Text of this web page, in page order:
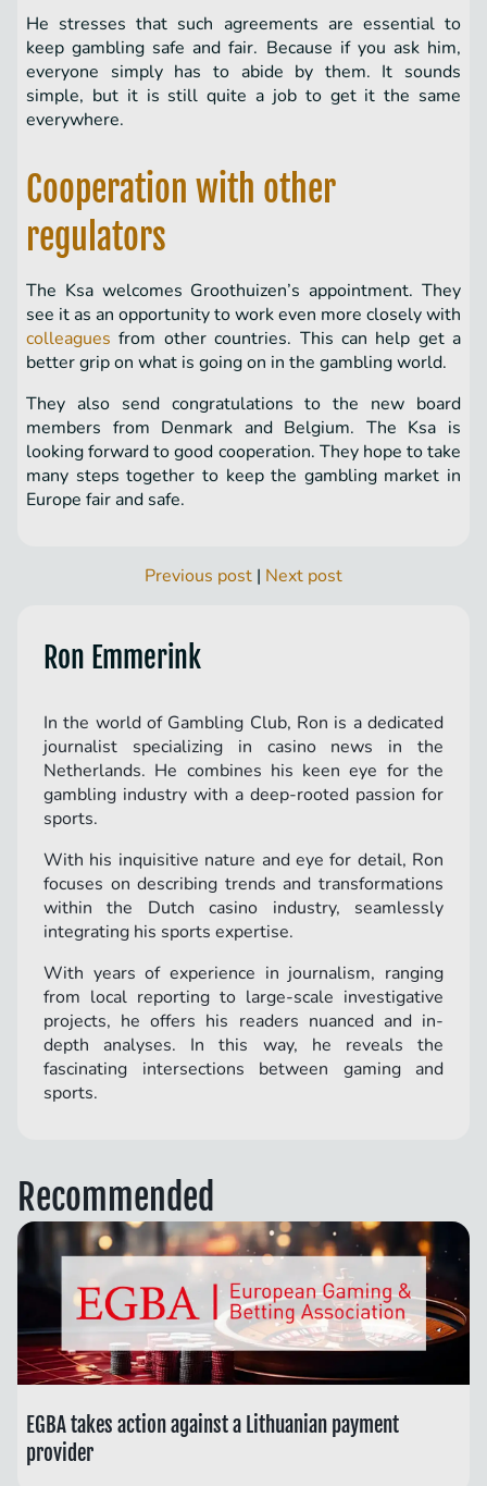
He stresses that such agreements are essential to
keep gambling safe and fair. Because if you ask him,
everyone simply has to abide by them. It sounds
simple, but it is still quite a job to get it the same
everywhere.
Cooperation with other
regulators
The Ksa welcomes Groothuizen’s appointment. They
see it as an opportunity to work even more closely with
colleagues from other countries. This can help get a
better grip on what is going on in the gambling world.
They also send congratulations to the new board
members from Denmark and Belgium. The Ksa is
looking forward to good cooperation. They hope to take
many steps together to keep the gambling market in
Europe fair and safe.
Previous post | Next post
Ron Emmerink
In the world of Gambling Club, Ron is a dedicated
journalist specializing in casino news in the
Netherlands. He combines his keen eye for the
gambling industry with a deep-rooted passion for
sports.
With his inquisitive nature and eye for detail, Ron
focuses on describing trends and transformations
within the Dutch casino industry, seamlessly
integrating his sports expertise.
With years of experience in journalism, ranging
from local reporting to large-scale investigative
projects, he offers his readers nuanced and in-
depth analyses. In this way, he reveals the
fascinating intersections between gaming and
sports.
Recommended
EGBA takes action against a Lithuanian payment
provider